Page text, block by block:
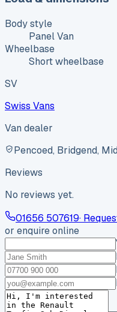
Body style
Panel Van
Wheelbase
Short wheelbase
SV
Swiss Vans
Van dealer
Pencoed, Bridgend,
Reviews
No reviews yet.
01656 507619·
or enquire online